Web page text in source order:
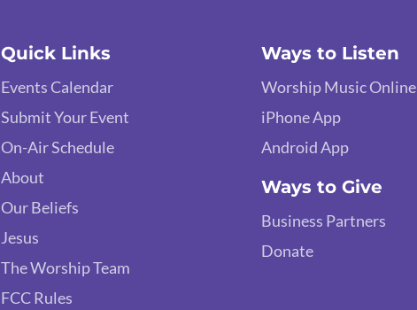
Quick Links
Events Calendar
Submit Your Event
On-Air Schedule
About
Our Beliefs
Jesus
The Worship Team
FCC Rules
Ways to Listen
Worship Music Online
iPhone App
Android App
Ways to Give
Business Partners
Donate